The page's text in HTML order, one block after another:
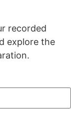
recorded
explore the